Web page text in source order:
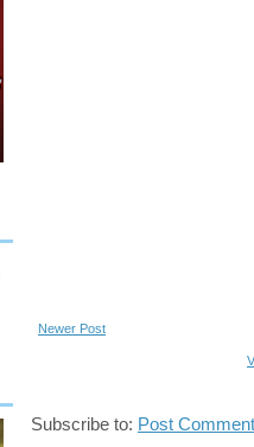
Newer Post
Subscribe to: Post